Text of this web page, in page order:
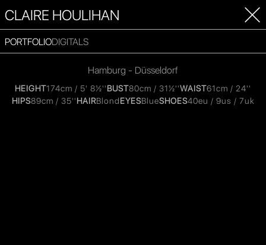
CLAIRE HOULIHAN
PORTFOLIODIGITALS
Hamburg - Düsseldorf
HEIGHT174cm / 5' 8½''BUST80cm / 31½''WAIST61cm / 24''
HIPS89cm / 35''HAIRBlondEYESBlueSHOES40eu / 9us / 7uk